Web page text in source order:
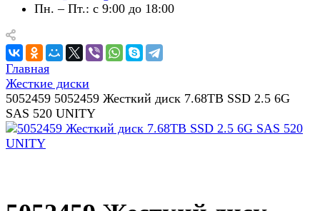
Пн. – Пт.: с 9:00 до 18:00
Главная
Жесткие диски
5052459 5052459 Жесткий диск 7.68TB SSD 2.5 6G
SAS 520 UNITY